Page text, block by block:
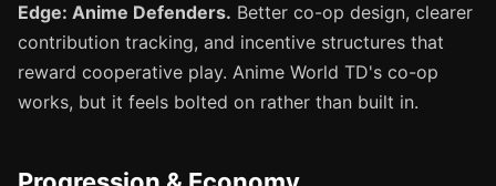
Edge: Anime Defenders. Better co-op design, clearer
contribution tracking, and incentive structures that
reward cooperative play. Anime World TD's co-op
works, but it feels bolted on rather than built in.